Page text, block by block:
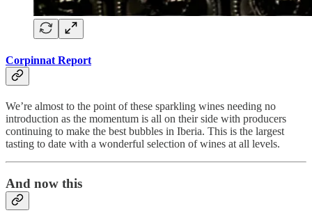
Corpinnat Report
We’re almost to the point of these sparkling wines needing no
introduction as the momentum is all on their side with producers
continuing to make the best bubbles in Iberia. This is the largest
tasting to date with a wonderful selection of wines at all levels.
And now this